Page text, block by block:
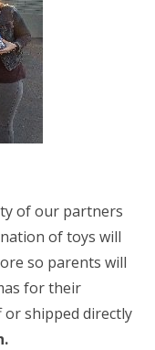
of our partners
of toys will
so parents will
for their
or shipped directly